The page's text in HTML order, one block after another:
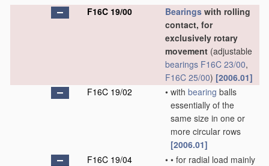
F16C 19/00
Bearings with rolling
contact, for
exclusively rotary
movement (adjustable
bearings F16C 23/00,
F16C 25/00) [2006.01]
F16C 19/02
• with bearing balls
essentially of the
same size in one or
more circular rows
[2006.01]
F16C 19/04
• • for radial load mainly